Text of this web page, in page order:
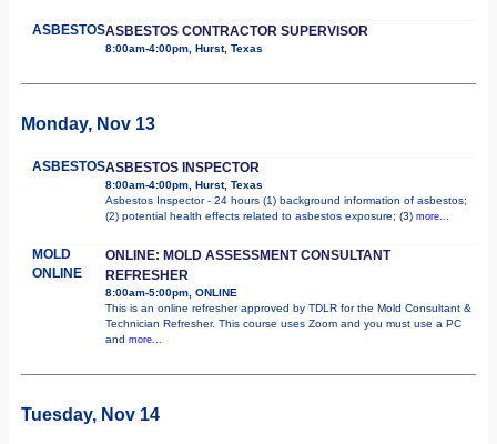
ASBESTOSASBESTOS CONTRACTOR SUPERVISOR
8:00am-4:00pm, Hurst, Texas
Monday, Nov 13
ASBESTOSASBESTOS INSPECTOR
8:00am-4:00pm, Hurst, Texas
Asbestos Inspector - 24 hours (1) background information of asbestos;
(2) potential health effects related to asbestos exposure; (3) more...
MOLD
ONLINE
ONLINE: MOLD ASSESSMENT CONSULTANT
REFRESHER
8:00am-5:00pm, ONLINE
This is an online refresher approved by TDLR for the Mold Consultant &
Technician Refresher. This course uses Zoom and you must use a PC
and more...
Tuesday, Nov 14